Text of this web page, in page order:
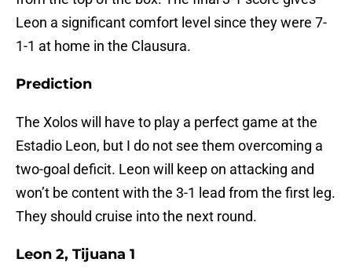
Leon a significant comfort level since they were 7-
1-1 at home in the Clausura.
Prediction
The Xolos will have to play a perfect game at the
Estadio Leon, but I do not see them overcoming a
two-goal deficit. Leon will keep on attacking and
won’t be content with the 3-1 lead from the first leg.
They should cruise into the next round.
Leon 2, Tijuana 1